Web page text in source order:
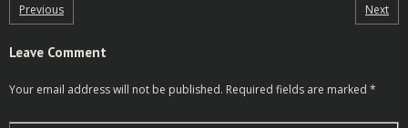
Previous Next
Leave Comment
Your email address will not be published. Required fields are marked *